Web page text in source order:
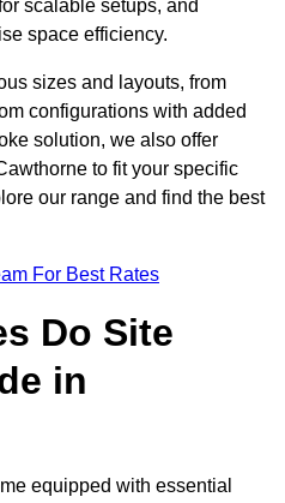
scalable setups, and
space efficiency.
sizes and layouts, from
configurations with added
solution, we also offer
to fit your specific
our range and find the best
For Best Rates
Do Site
in
equipped with essential